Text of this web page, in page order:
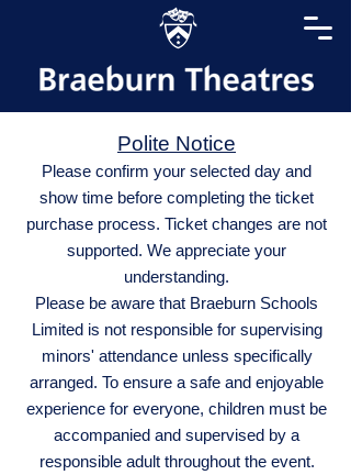
Polite Notice
Please confirm your selected day and
show time before completing the ticket
purchase process. Ticket changes are not
supported. We appreciate your
understanding.
Please be aware that Braeburn Schools
Limited is not responsible for supervising
minors' attendance unless specifically
arranged. To ensure a safe and enjoyable
experience for everyone, children must be
accompanied and supervised by a
responsible adult throughout the event.